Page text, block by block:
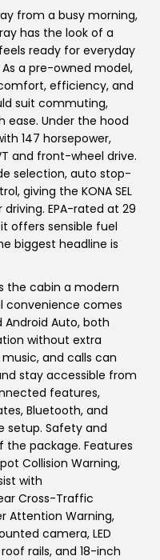
from a busy morning,
has the look of a
ready for everyday
a pre-owned model,
efficiency, and
suit commuting,
ease. Under the hood
147 horsepower,
and front-wheel drive.
selection, auto stop-
giving the KONA SEL
EPA-rated at 29
offers sensible fuel
biggest headline is
the cabin a modern
convenience comes
Android Auto, both
without extra
and calls can
stay accessible from
features,
Bluetooth, and
setup. Safety and
the package. Features
Collision Warning,
with
Cross-Traffic
Attention Warning,
camera, LED
rails, and 18-inch